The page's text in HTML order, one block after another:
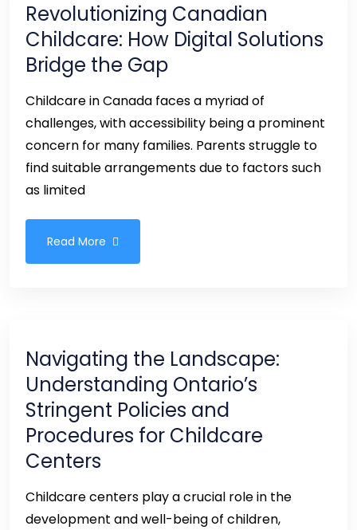
Revolutionizing Canadian
Childcare: How Digital Solutions
Bridge the Gap
Childcare in Canada faces a myriad of
challenges, with accessibility being a prominent
concern for many families. Parents struggle to
find suitable arrangements due to factors such
as limited
Read More
Navigating the Landscape:
Understanding Ontario’s
Stringent Policies and
Procedures for Childcare
Centers
Childcare centers play a crucial role in the
development and well-being of children,